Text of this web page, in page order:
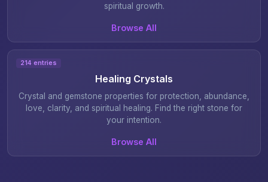
spiritual growth.
Browse All
214 entries
Healing Crystals
Crystal and gemstone properties for protection, abundance,
love, clarity, and spiritual healing. Find the right stone for
your intention.
Browse All